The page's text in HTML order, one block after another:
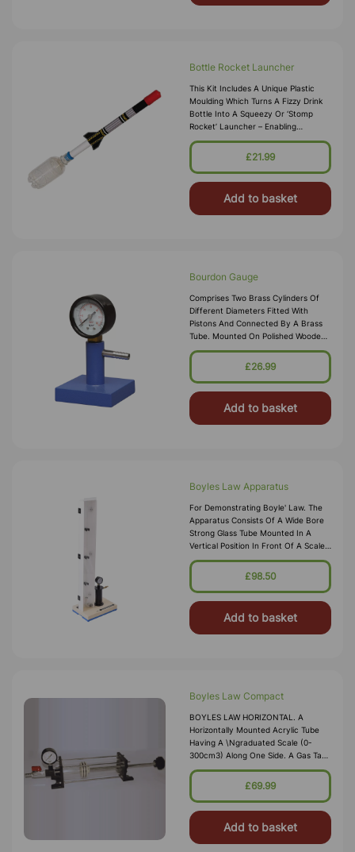
Bottle Rocket Launcher
This Kit Includes A Unique Plastic
Moulding Which Turns A Fizzy Drink
Bottle Into A Squeezy Or ‘stomp
Rocket’ Launcher – Enabling
Students, For Example, To Design
And Make Educational Kits Intended
£21.99
Add to basket
Bourdon Gauge
Comprises Two Brass Cylinders Of
Different Diameters Fitted With
Pistons And Connected By A Brass
Tube. Mounted On Polished Wooden
Base.
£26.99
Add to basket
Boyles Law Apparatus
For Demonstrating Boyle' Law. The
Apparatus Consists Of A Wide Bore
Strong Glass Tube Mounted In A
Vertical Position In Front Of A Scale
Graduated 0-65cm3. A Bourdon
Gauge Is Provided For The
Gauge Is Fitted With A
£98.50
Add to basket
Boyles Law Compact
BOYLES LAW HORIZONTAL. A
Horizontally Mounted Acrylic Tube
Having A \ngraduated Scale (0-
300cm3) Along One Side. A Gas Tap
Closes The Tube. \nPressure Gauge
Is Present Next To Gas Tap. By
Stopper, The Effective Le
£69.99
Add to basket